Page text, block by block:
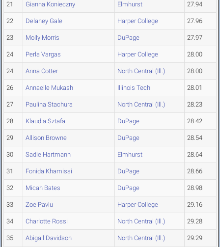
21 Gianna Konieczny Elmhurst 27.94
22 Delaney Gale Harper College 27.96
23 Molly Morris DuPage 27.97
24 Perla Vargas Harper College 28.00
24 Anna Cotter North Central (Ill.) 28.00
26 Annaelle Mukash Illinois Tech 28.01
27 Paulina Stachura North Central (Ill.) 28.23
28 Klaudia Sztafa DuPage 28.42
29 Allison Browne DuPage 28.54
30 Sadie Hartmann Elmhurst 28.64
31 Fonida Khamissi DuPage 28.66
32 Micah Bates DuPage 28.98
33 Zoe Pavlu Harper College 29.16
34 Charlotte Rossi North Central (Ill.) 29.28
35 Abigail Davidson North Central (Ill.) 29.29